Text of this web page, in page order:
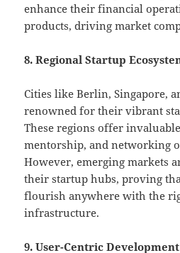
enhance their financial
products, driving market
8. Regional Startup
Cities like Berlin, Singapore,
renowned for their vibrant
These regions offer
mentorship, and networking
However, emerging markets
their startup hubs, proving
flourish anywhere with the
infrastructure.
9. User-Centric Development